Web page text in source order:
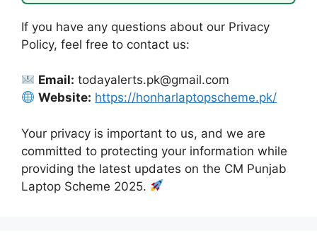
If you have any questions about our Privacy
Policy, feel free to contact us:
Email: todayalerts.pk@gmail.com
Website: https://honharlaptopscheme.pk/
Your privacy is important to us, and we are
committed to protecting your information while
providing the latest updates on the CM Punjab
Laptop Scheme 2025.